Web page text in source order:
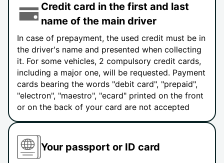
Credit card in the first and last
name of the main driver
In case of prepayment, the used credit must be in
the driver's name and presented when collecting
it. For some vehicles, 2 compulsory credit cards,
including a major one, will be requested. Payment
cards bearing the words "debit card", "prepaid",
"electron", "maestro", "ecard" printed on the front
or on the back of your card are not accepted
Your passport or ID card